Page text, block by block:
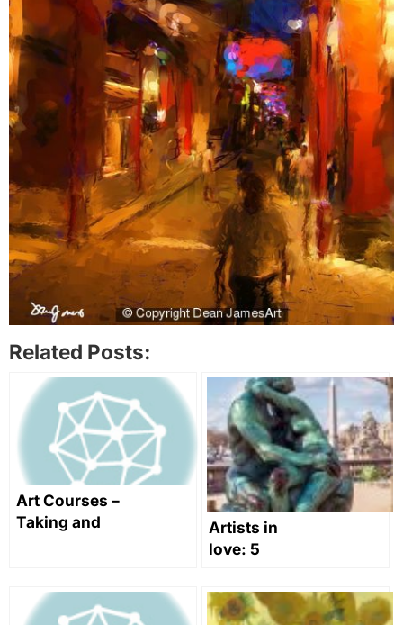
Related Posts:
Art Courses –
Taking and
Artists in
love: 5
swoon over
this